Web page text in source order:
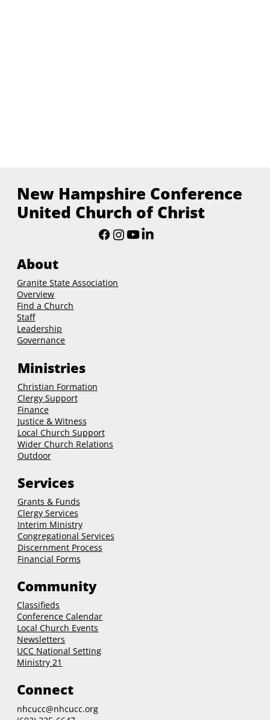
New Hampshire Conference
United Church of Christ
About
Granite State Association
Overview
Find a Church
Staff
Leadership
Governance
Ministries
Christian Formation
Clergy Support
Finance
Justice & Witness
Local Church Support
Wider Church Relations
Outdoor
Services
Grants & Funds
ClergyServices
Interim Ministry
Congregational Services
Discernment Process
Financial Forms
Community
Classifieds
Conference Calendar
Local Church Events
Newsletters
UCC National Setting
Ministry 21
Connect
nhcucc@nhcucc.org